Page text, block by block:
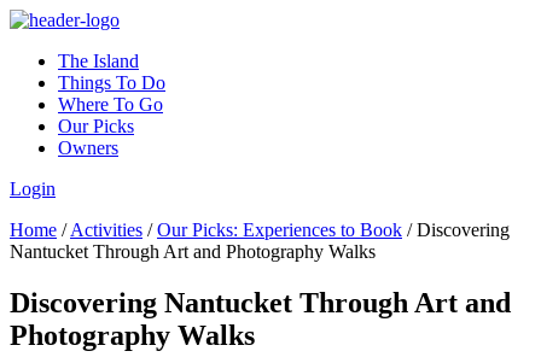
The Island
Things To Do
Where To Go
Our Picks
Owners
Login
Home / Activities / Our Picks: Experiences to Book /Discovering
Nantucket Through Art and Photography Walks
Discovering Nantucket Through Art and
Photography Walks